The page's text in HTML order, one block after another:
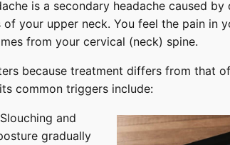
is a secondary headache caused
of your upper neck. You feel the pain in
from your cervical (neck) spine.
because treatment differs from that
common triggers include:
Slouching and
gradually